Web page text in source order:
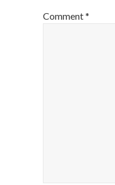
Comment*